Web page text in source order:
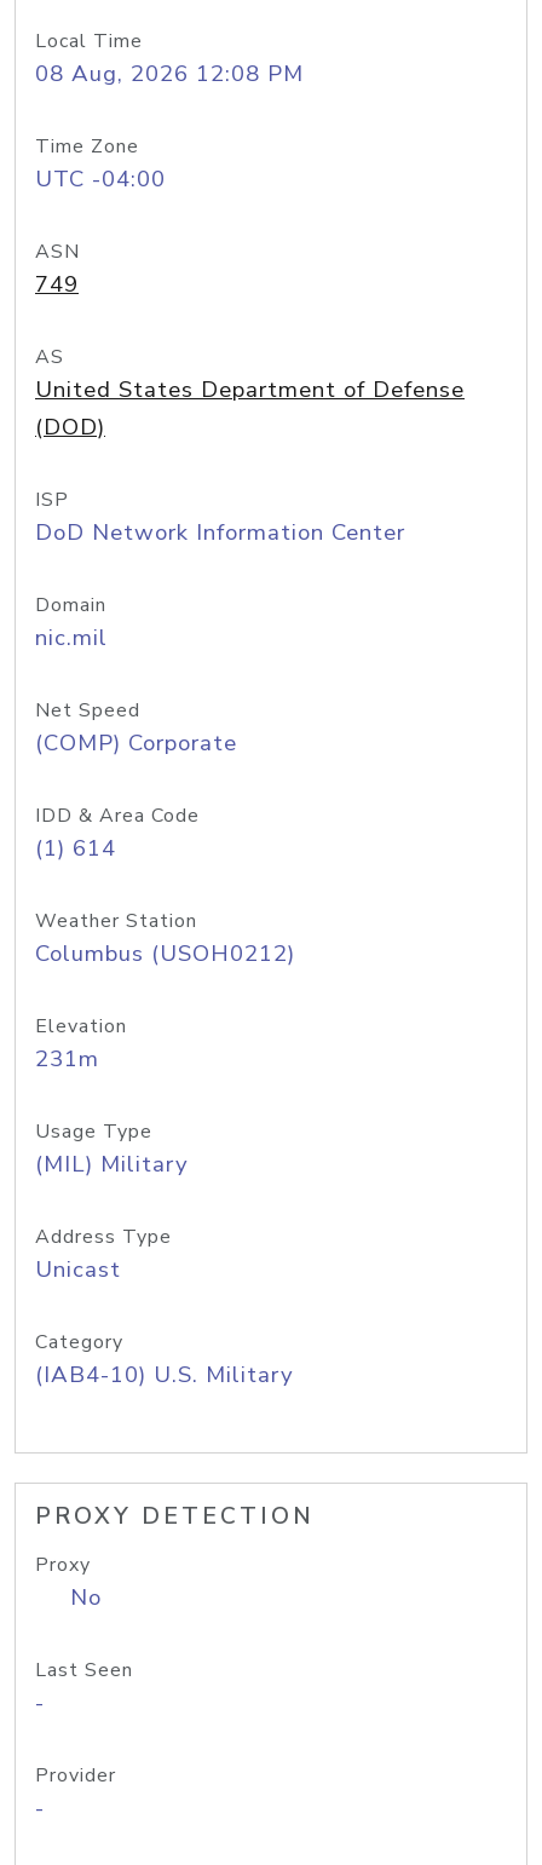
Local Time
08 Aug, 2026 12:08 PM
Time Zone
UTC -04:00
ASN
749
AS
United States Department of Defense
(DOD)
ISP
DoD Network Information Center
Domain
nic.mil
Net Speed
(COMP) Corporate
IDD & Area Code
(1) 614
Weather Station
Columbus (USOH0212)
Elevation
231m
Usage Type
(MIL) Military
Address Type
Unicast
Category
(IAB4-10) U.S. Military
PROXY DETECTION
Proxy
No
Last Seen
-
Provider
-